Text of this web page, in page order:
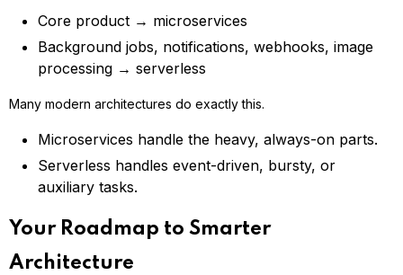
Core product → microservices
Background jobs, notifications, webhooks, image
processing → serverless
Many modern architectures do exactly this.
Microservices handle the heavy, always-on parts.
Serverless handles event-driven, bursty, or
auxiliary tasks.
Your Roadmap to Smarter
Architecture